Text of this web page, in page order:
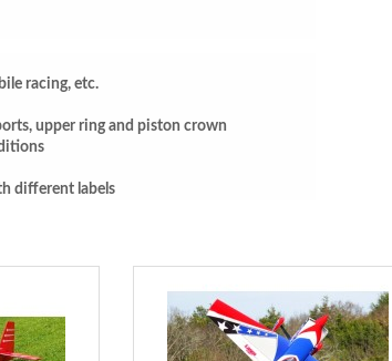
racing, etc.
upper ring and piston crown
different labels